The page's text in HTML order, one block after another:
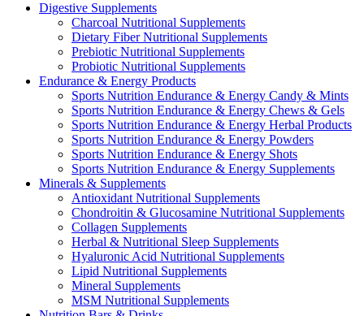
Digestive Supplements
Charcoal Nutritional Supplements
Dietary Fiber Nutritional Supplements
Prebiotic Nutritional Supplements
Probiotic Nutritional Supplements
Endurance & Energy Products
Sports Nutrition Endurance & Energy Candy & Mints
Sports Nutrition Endurance & Energy Chews & Gels
Sports Nutrition Endurance & Energy Herbal Products
Sports Nutrition Endurance & Energy Powders
Sports Nutrition Endurance & Energy Shots
Sports Nutrition Endurance & Energy Supplements
Minerals & Supplements
Antioxidant Nutritional Supplements
Chondroitin & Glucosamine Nutritional Supplements
Collagen Supplements
Herbal & Nutritional Sleep Supplements
Hyaluronic Acid Nutritional Supplements
Lipid Nutritional Supplements
Mineral Supplements
MSM Nutritional Supplements